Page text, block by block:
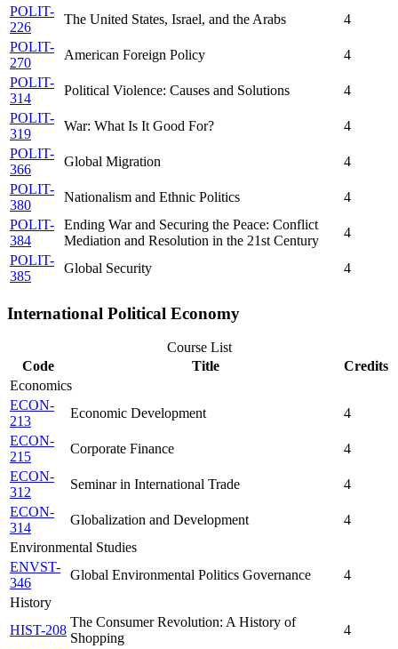
POLIT-
226
The United States, Israel, and the Arabs
4
POLIT-
270
American Foreign Policy
4
POLIT-
314
Political Violence: Causes and Solutions
4
POLIT-
319
War: What Is It Good For?
4
POLIT-
366
Global Migration
4
POLIT-
380
Nationalism and Ethnic Politics
4
POLIT-
384
Ending War and Securing the Peace: Conflict
Mediation and Resolution in the 21st Century
4
POLIT-
385
Global Security 4
International Political Economy
Course List
Code
Title
Credits
Economics
ECON-
213
Economic Development
4
ECON-
215
Corporate Finance
4
ECON-
312
Seminar in International Trade
4
ECON-
314
Globalization and Development
4
Environmental Studies
ENVST-
346
Global Environmental Politics Governance
4
History
HIST-208
The Consumer Revolution: A History of
Shopping
4